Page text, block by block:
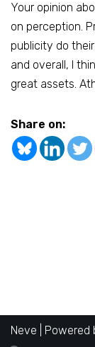
Your opinion
on perception.
publicity do
and overall, I
great assets.
Share on:
Neve | Powered